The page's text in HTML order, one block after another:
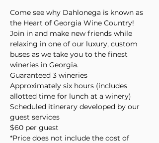
Come see why Dahlonega is known as
the Heart of Georgia Wine Country!
Join in and make new friends while
relaxing in one of our luxury, custom
buses as we take you to the finest
wineries in Georgia.
Guaranteed 3 wineries
Approximately six hours (includes
allotted time for lunch at a winery)
Scheduled itinerary developed by our
guest services
$60 per guest
*Price does not include the cost of